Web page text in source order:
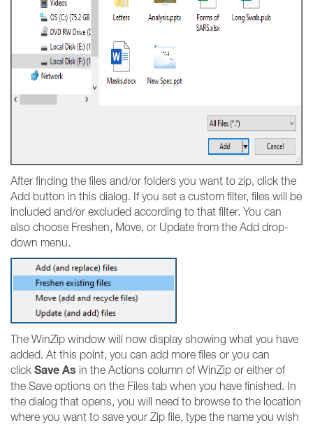
After finding the files and/or folders you want to zip, click the
Add button in this dialog. If you set a custom filter, files will be
included and/or excluded according to that filter. You can
also choose Freshen, Move, or Update from the Add drop-
down menu.
The WinZip window will now display showing what you have
added. At this point, you can add more files or you can
click Save As in the Actions column of WinZip or either of
the Save options on the Files tab when you have finished. In
the dialog that opens, you will need to browse to the location
where you want to save your Zip file, type the name you wish